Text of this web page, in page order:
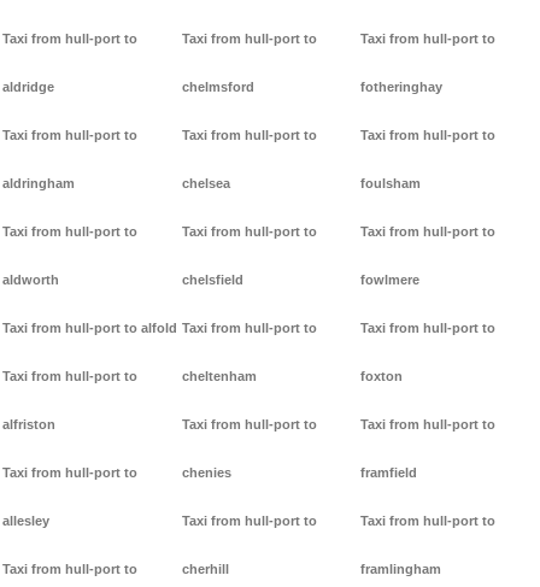
Taxi from hull-port to
aldridge
Taxi from hull-port to
aldringham
Taxi from hull-port to
aldworth
Taxi from hull-port to alfold
Taxi from hull-port to
alfriston
Taxi from hull-port to
allesley
Taxi from hull-port to
Taxi from hull-port to
chelmsford
Taxi from hull-port to
chelsea
Taxi from hull-port to
chelsfield
Taxi from hull-port to
cheltenham
Taxi from hull-port to
chenies
Taxi from hull-port to
cherhill
Taxi from hull-port to
fotheringhay
Taxi from hull-port to
foulsham
Taxi from hull-port to
fowlmere
Taxi from hull-port to
foxton
Taxi from hull-port to
framfield
Taxi from hull-port to
framlingham